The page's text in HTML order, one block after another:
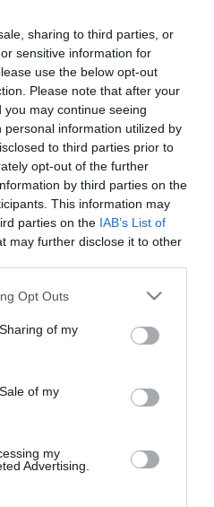
sharing to third parties, or
sensitive information for
use the below opt-out
Please note that after your
may continue seeing
information utilized by
to third parties prior to
opt-out of the further
by third parties on the
This information may
parties on the IAB’s List of
may further disclose it to other
app uses one or more Google
behaviour. You may click to
and its third-party tags to
purposes in below Google
Opt Outs
of my
of my
my
Advertising.
II Link - USB-A
με SMART ringer και
για ευκολότερο χειρισμό